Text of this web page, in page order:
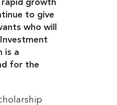
rapid growth
to give
who will
is a
for the